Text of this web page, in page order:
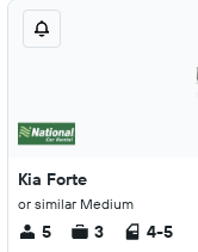
Kia Forte
or similar Medium
5 3 4-5